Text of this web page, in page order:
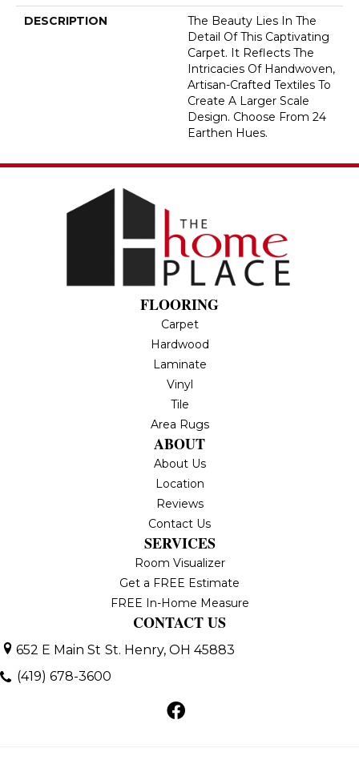
DESCRIPTION
The Beauty Lies In The
Detail Of This Captivating
Carpet. It Reflects The
Intricacies Of Handwoven,
Artisan-Crafted Textiles To
Create A Larger Scale
Design. Choose From 24
Earthen Hues.
FLOORING
Carpet
Hardwood
Laminate
Vinyl
Tile
Area Rugs
ABOUT
About Us
Location
Reviews
Contact Us
SERVICES
Room Visualizer
Get a FREE Estimate
FREE In-Home Measure
CONTACT US
652 E Main St St. Henry, OH 45883
(419) 678-3600